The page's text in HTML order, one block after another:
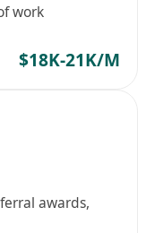
work
$18K-21K/M
awards,